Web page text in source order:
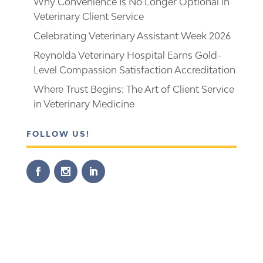
Veterinary Client Service
Celebrating Veterinary Assistant Week 2026
Reynolda Veterinary Hospital Earns Gold-
Level Compassion Satisfaction Accreditation
Where Trust Begins: The Art of Client Service
in Veterinary Medicine
FOLLOW US!